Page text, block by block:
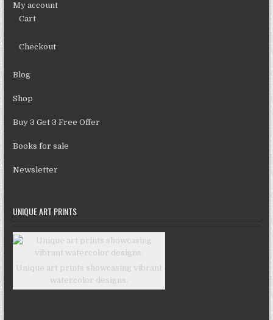
My account
Cart
Checkout
Blog
Shop
Buy 3 Get 3 Free Offer
Books for sale
Newsletter
UNIQUE ART PRINTS
Unique art prints showcasing vibrant
watercolor designs.